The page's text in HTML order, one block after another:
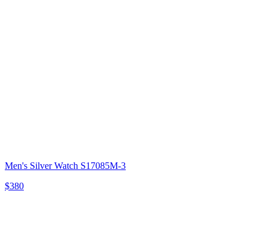
Men's Silver Watch S17085M-3
$380